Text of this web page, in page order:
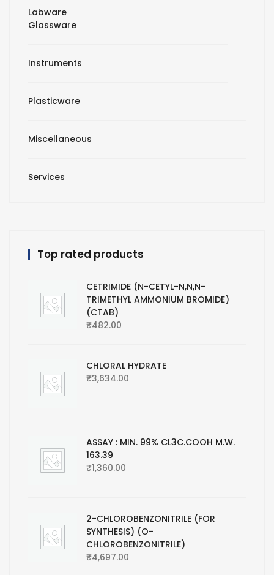
Labware
Glassware
Instruments
Plasticware
Miscellaneous
Services
Top rated products
CETRIMIDE (N-CETYL-N,N,N-
TRIMETHYL AMMONIUM BROMIDE)
(CTAB)
₹482.00
CHLORAL HYDRATE
₹3,634.00
ASSAY : MIN. 99% CL3C.COOH M.W.
163.39
₹1,360.00
2-CHLOROBENZONITRILE (FOR
SYNTHESIS) (O-
CHLOROBENZONITRILE)
₹4,697.00